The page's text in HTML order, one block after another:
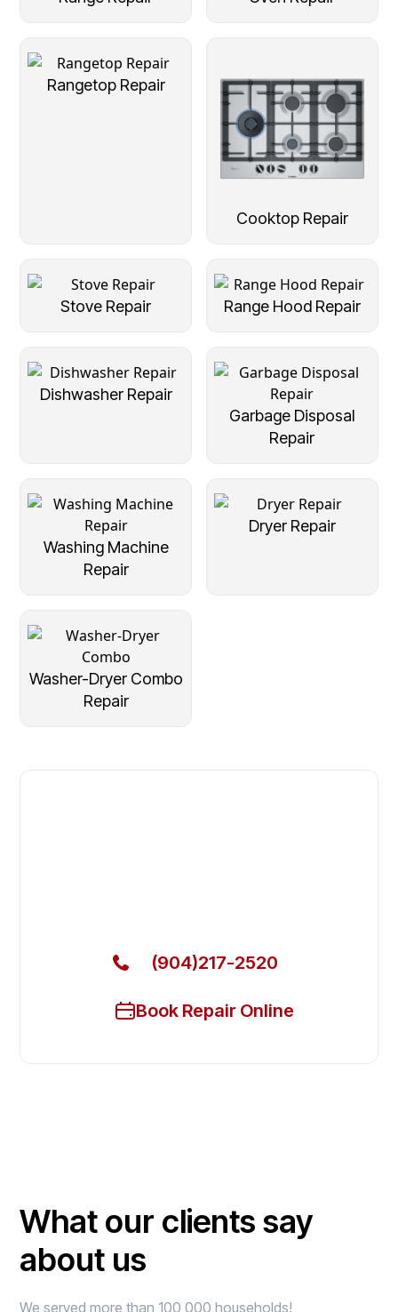
Rangetop Repair
Cooktop Repair
Stove Repair Range Hood Repair
Dishwasher Repair
Garbage Disposal
Repair
Washing Machine
Repair
Dryer Repair
Washer-Dryer Combo
Repair
(904)217-2520
Book Repair Online
What our clients say
about us
We served more than 100,000 households!